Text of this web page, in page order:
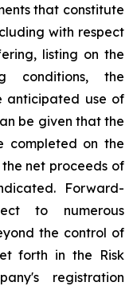
that constitute
with respect
listing on the
conditions, the
anticipated use of
be given that the
completed on the
net proceeds of
Forward-
to numerous
the control of
forth in the Risk
registration